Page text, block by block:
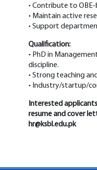
• Contribute to
• Maintain active
• Support
Qualification:
• PhD in
discipline.
• Strong teaching
• Industry/startup/
Interested
resume and cover
hr@ksbl.edu.pk